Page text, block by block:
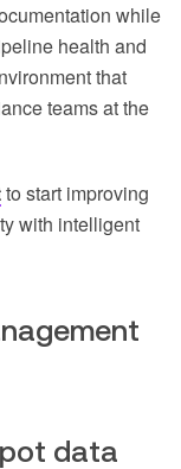
while
health and
that
teams at the
to start improving
with intelligent
data